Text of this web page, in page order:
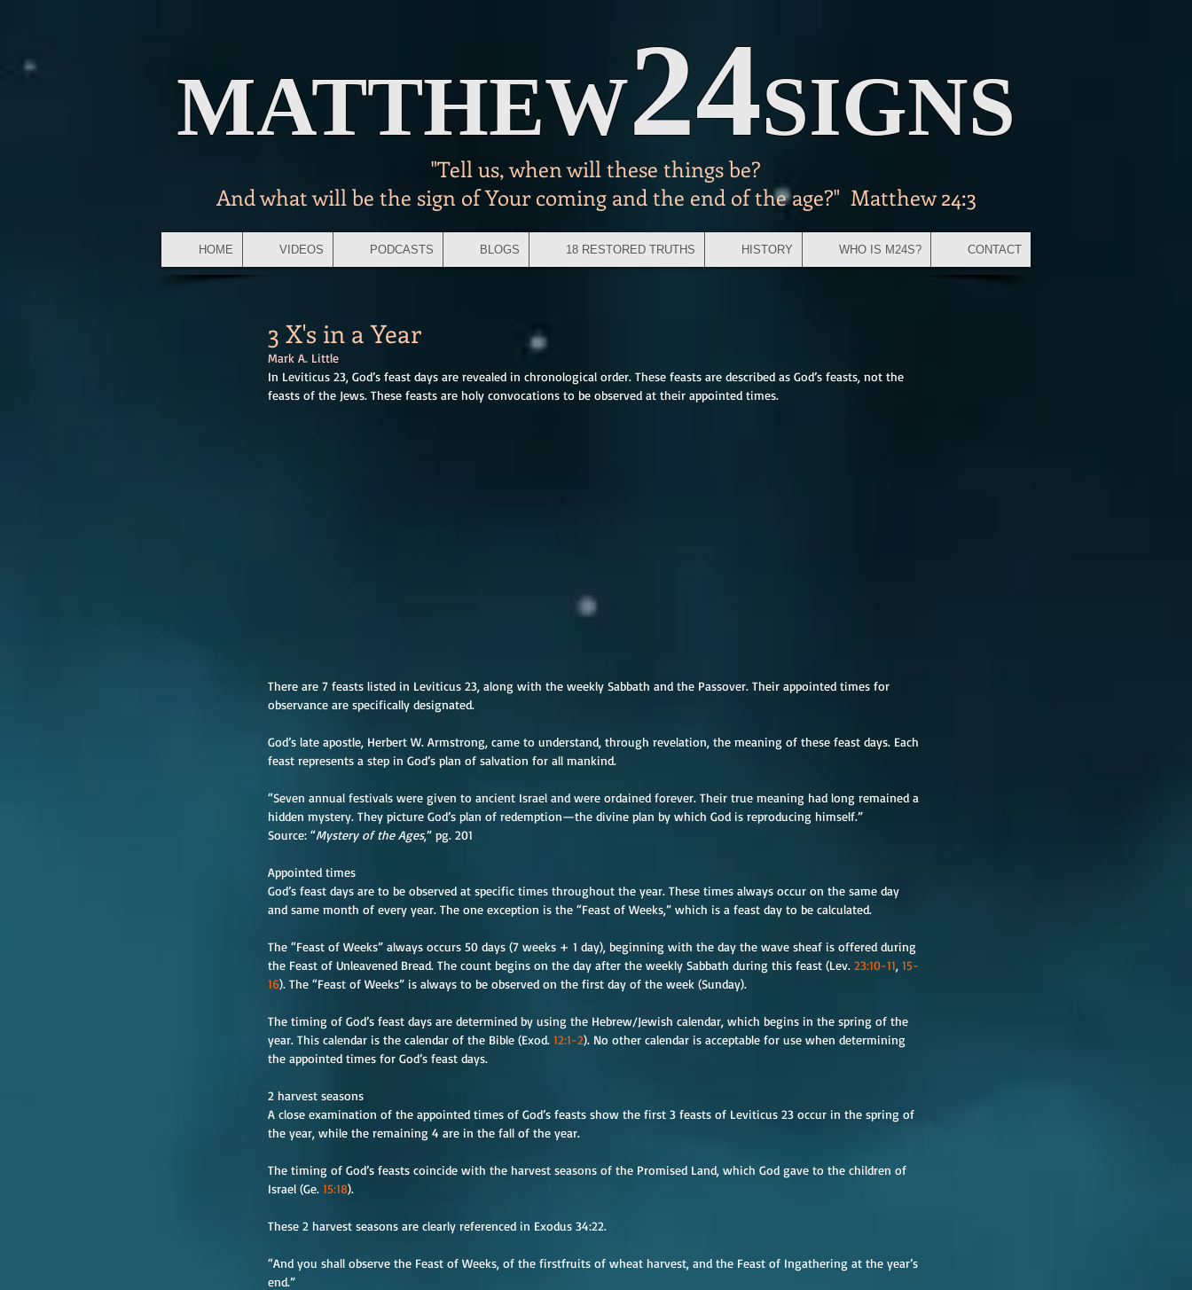
"Tell us, when will these things be?
And what will be the sign of Your coming and the end of the age?" Matthew 24:3
MATTHEW24SIGNS
3 X's in a Year
Mark A. Little
In Leviticus 23, God’s feast days are revealed in chronological order. These feasts are described as God’s feasts, not the
feasts of the Jews. These feasts are holy convocations to be observed at their appointed times.
There are 7 feasts listed in Leviticus 23, along with the weekly Sabbath and the Passover. Their appointed times for
observance are specifically designated.
God’s late apostle, Herbert W. Armstrong, came to understand, through revelation, the meaning of these feast days. Each
feast represents a step in God’s plan of salvation for all mankind.
“Seven annual festivals were given to ancient Israel and were ordained forever. Their true meaning had long remained a
hidden mystery. They picture God’s plan of redemption—the divine plan by which God is reproducing himself.”
Source: “Mystery of the Ages,” pg. 201
Appointed times
God’s feast days are to be observed at specific times throughout the year. These times always occur on the same day
and same month of every year. The one exception is the “Feast of Weeks,” which is a feast day to be calculated.
The “Feast of Weeks” always occurs 50 days (7 weeks + 1 day), beginning with the day the wave sheaf is offered during
the Feast of Unleavened Bread. The count begins on the day after the weekly Sabbath during this feast (Lev. 23:10-11, 15-
16). The “Feast of Weeks” is always to be observed on the first day of the week (Sunday).
The timing of God’s feast days are determined by using the Hebrew/Jewish calendar, which begins in the spring of the
year. This calendar is the calendar of the Bible (Exod. 12:1-2). No other calendar is acceptable for use when determining
the appointed times for God’s feast days.
2 harvest seasons
A close examination of the appointed times of God’s feasts show the first 3 feasts of Leviticus 23 occur in the spring of
the year, while the remaining 4 are in the fall of the year.
The timing of God’s feasts coincide with the harvest seasons of the Promised Land, which God gave to the children of
Israel (Ge. 15:18).
These 2 harvest seasons are clearly referenced in Exodus 34:22.
“And you shall observe the Feast of Weeks, of the firstfruits of wheat harvest, and the Feast of Ingathering at the year’s
end.”
HOME VIDEOS PODCASTS BLOGS 18 RESTORED TRUTHS HISTORY WHO IS M24S? CONTACT